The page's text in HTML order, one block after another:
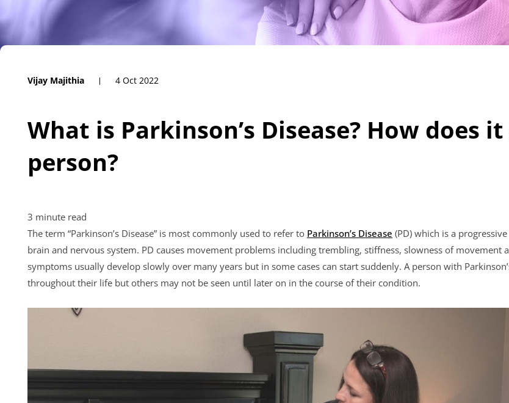
Vijay Majithia 4 Oct 2022
What is Parkinson’s Disease? How does
person?
The term “Parkinson’s Disease” is most commonly used to refer to Parkinson’s Disease (PD) which is a
brain and nervous system. PD causes movement problems including trembling, stiffness, slowness of movement
symptoms usually develop slowly over many years but in some cases can start suddenly. A person with
throughout their life but others may not be seen until later on in the course of their condition.